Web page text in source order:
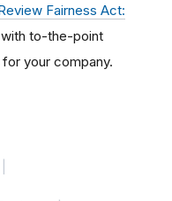
Fairness Act:
with to-the-point
your company.